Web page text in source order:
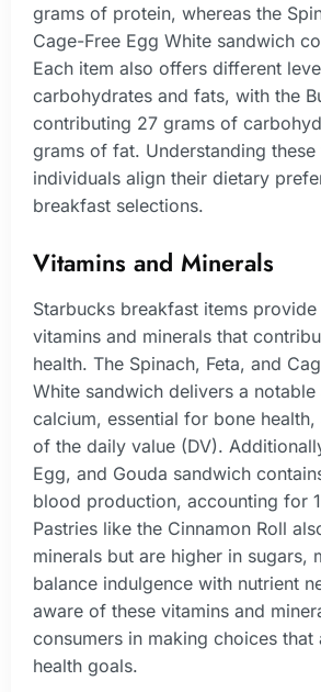
grams of protein, whereas the
Cage-Free Egg White sandwich
Each item also offers different
carbohydrates and fats, with the
contributing 27 grams of
grams of fat. Understanding these
individuals align their dietary
breakfast selections.
Vitamins and Minerals
Starbucks breakfast items provide
vitamins and minerals that
health. The Spinach, Feta, and
White sandwich delivers a
calcium, essential for bone health,
of the daily value (DV).
Egg, and Gouda sandwich
blood production, accounting for
Pastries like the Cinnamon Roll
minerals but are higher in sugars,
balance indulgence with nutrient
aware of these vitamins and
consumers in making choices that
health goals.